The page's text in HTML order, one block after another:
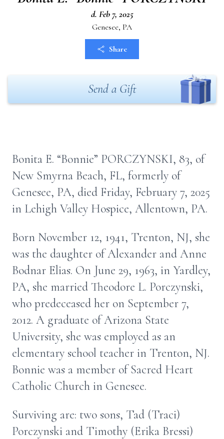
d. Feb 7, 2025
Genesee, PA
Share
Send a Gift
Bonita E. “Bonnie” PORCZYNSKI, 83, of
New Smyrna Beach, FL, formerly of
Genesee, PA, died Friday, February 7, 2025
in Lehigh Valley Hospice, Allentown, PA.
Born November 12, 1941, Trenton, NJ, she
was the daughter of Alexander and Anne
Bodnar Elias. On June 29, 1963, in Yardley,
PA, she married Theodore L. Porczynski,
who predeceased her on September 7,
2012. A graduate of Arizona State
University, she was employed as an
elementary school teacher in Trenton, NJ.
Bonnie was a member of Sacred Heart
Catholic Church in Genesee.
Surviving are: two sons, Tad (Traci)
Porczynski and Timothy (Erika Bressi)